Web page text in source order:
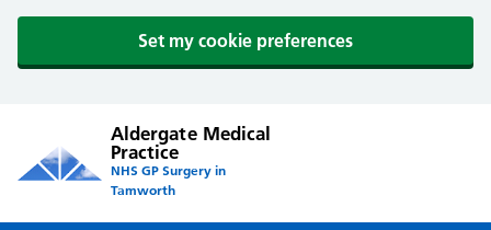
Set my cookie preferences
Aldergate Medical
Practice
NHS GP Surgery in
Tamworth